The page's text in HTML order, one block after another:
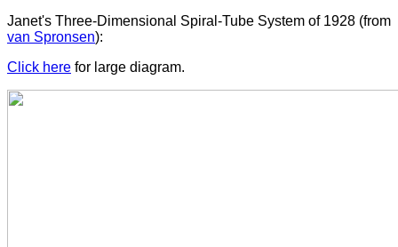
Janet's Three-Dimensional Spiral-Tube System of 1928 (from
van Spronsen):
Click here for large diagram.